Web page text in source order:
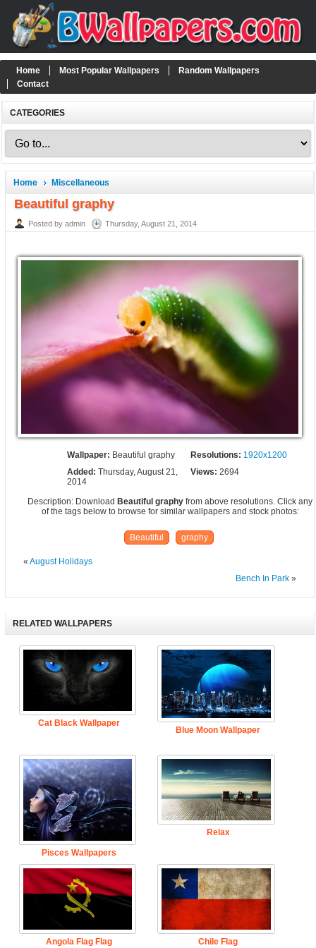
Home Most Popular Wallpapers
Random Wallpapers
Contact
CATEGORIES
Home Miscellaneous
Beautiful graphy
Posted by admin Thursday, August 21, 2014
Wallpaper: Beautiful graphy Resolutions: 1920x1200
Added:Thursday, August 21,
2014
Views: 2694
Description: Download Beautiful graphy from above resolutions. Click any
of the tags below to browse for similar wallpapers and stock photos:
Beautiful graphy
« August Holidays
Bench In Park»
RELATED WALLPAPERS
Cat Black Wallpaper
Blue Moon Wallpaper
Pisces Wallpapers
Relax
Angola Flag Flag Chile Flag